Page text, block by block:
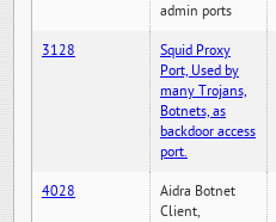
admin ports
3128
Squid Proxy
Port, Used by
many Trojans,
Botnets, as
backdoor access
port.
4028
Aidra Botnet
Client,